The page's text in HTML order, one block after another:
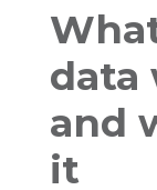
data
and
it